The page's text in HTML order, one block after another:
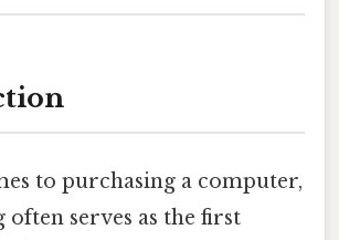
to purchasing a computer,
often serves as the first